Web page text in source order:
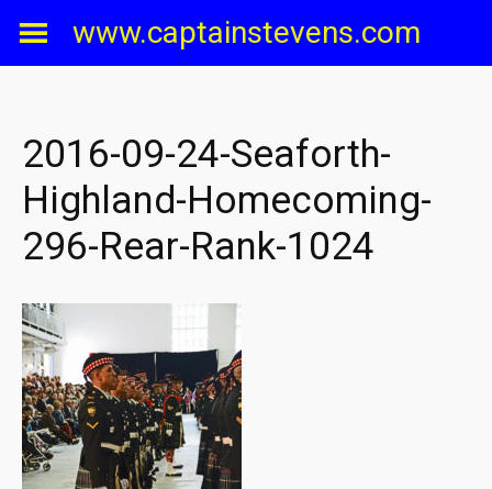
www.captainstevens.com
2016-09-24-Seaforth-
Highland-Homecoming-
296-Rear-Rank-1024